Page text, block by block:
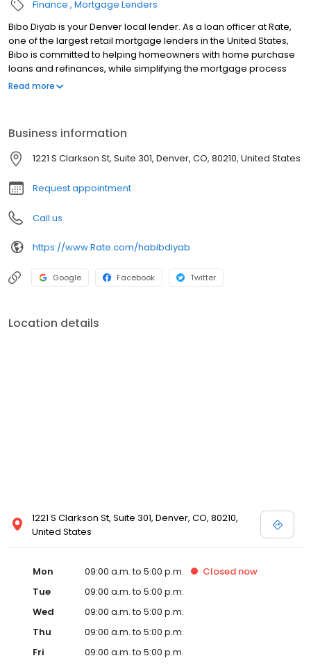
Finance Mortgage Lenders
Bibo Diyab is your Denver local lender. As a loan officer at Rate,
one of the largest retail mortgage lenders in the United States,
Bibo is committed to helping homeowners with home purchase
loans and refinances, while simplifying the mortgage process
and making your home loan experience easy to navigate.
Read more
Business information
1221 S Clarkson St, Suite 301, Denver, CO, 80210, United States
Request appointment
Call us
https://www.Rate.com/habibdiyab
Google Facebook Twitter
Location details
1221 S Clarkson St, Suite 301, Denver, CO, 80210,
United States
Mon 09:00 a.m. to 5:00 p.m. Closed now
Tue
09:00 a.m. to 5:00 p.m.
Wed
09:00 a.m. to 5:00 p.m.
Thu
09:00 a.m. to 5:00 p.m.
Fri
09:00 a.m. to 5:00 p.m.